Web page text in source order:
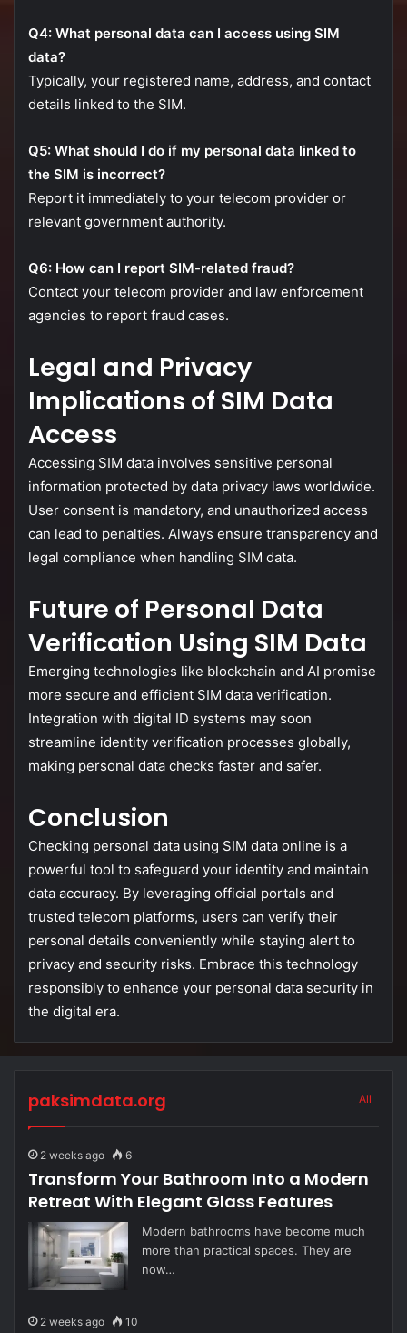
Q4: What personal data can I access using SIM
data?
Typically, your registered name, address, and contact
details linked to the SIM.
Q5: What should I do if my personal data linked to
the SIM is incorrect?
Report it immediately to your telecom provider or
relevant government authority.
Q6: How can I report SIM-related fraud?
Contact your telecom provider and law enforcement
agencies to report fraud cases.
Legal and Privacy
Implications of SIM Data
Access
Accessing SIM data involves sensitive personal
information protected by data privacy laws worldwide.
User consent is mandatory, and unauthorized access
can lead to penalties. Always ensure transparency and
legal compliance when handling SIM data.
Future of Personal Data
Verification Using SIM Data
Emerging technologies like blockchain and AI promise
more secure and efficient SIM data verification.
Integration with digital ID systems may soon
streamline identity verification processes globally,
making personal data checks faster and safer.
Conclusion
Checking personal data using SIM data online is a
powerful tool to safeguard your identity and maintain
data accuracy. By leveraging official portals and
trusted telecom platforms, users can verify their
personal details conveniently while staying alert to
privacy and security risks. Embrace this technology
responsibly to enhance your personal data security in
the digital era.
paksimdata.org All
2 weeks ago 6
Transform Your Bathroom Into a Modern
Retreat With Elegant Glass Features
Modern bathrooms have become much
more than practical spaces. They are
now…
2 weeks ago 10